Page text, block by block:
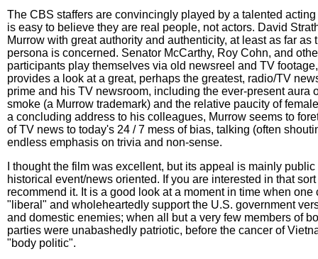
The CBS staffers are convincingly played by a talented
is easy to believe they are real people, not actors. David
Murrow with great authority and authenticity, at least as far as
persona is concerned. Senator McCarthy, Roy Cohn, and
participants play themselves via old newsreel and TV
provides a look at a great, perhaps the greatest, radio/TV
prime and his TV newsroom, including the ever-present aura
smoke (a Murrow trademark) and the relative paucity of
a concluding address to his colleagues, Murrow seems to
of TV news to today's 24 / 7 mess of bias, talking (often
endless emphasis on trivia and non-sense.
I thought the film was excellent, but its appeal is mainly
historical event/news oriented. If you are interested in that
recommend it. It is a good look at a moment in time when one
"liberal" and wholeheartedly support the U.S. government
and domestic enemies; when all but a very few members of
parties were unabashedly patriotic, before the cancer of
"body politic".